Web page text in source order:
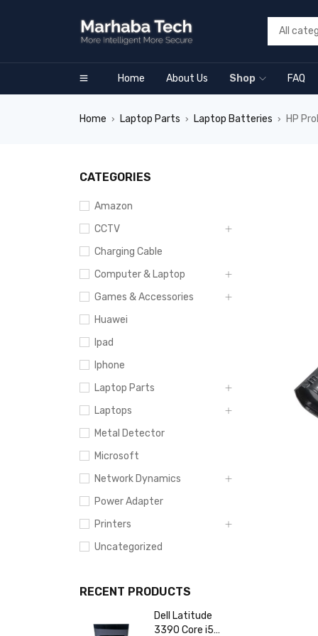
Home About Us Shop FAQ
Home › Laptop Parts › Laptop Batteries › HP
CATEGORIES
Amazon
CCTV
Charging Cable
Computer & Laptop
Games & Accessories
Huawei
Ipad
Iphone
Laptop Parts
Laptops
Metal Detector
Microsoft
Network Dynamics
Power Adapter
Printers
Uncategorized
RECENT PRODUCTS
Dell Latitude
3390 Core i5